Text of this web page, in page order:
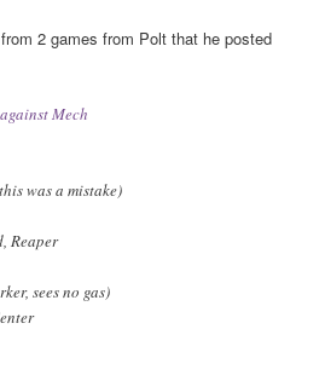
2 games from Polt that he posted
Mech
was a mistake)
Reaper
sees no gas)